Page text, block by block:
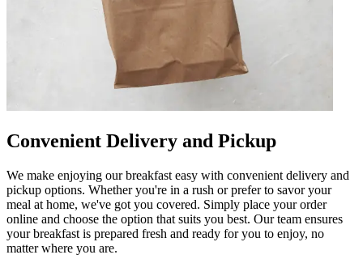
Convenient Delivery and Pickup
We make enjoying our breakfast easy with convenient delivery and
pickup options. Whether you're in a rush or prefer to savor your
meal at home, we've got you covered. Simply place your order
online and choose the option that suits you best. Our team ensures
your breakfast is prepared fresh and ready for you to enjoy, no
matter where you are.